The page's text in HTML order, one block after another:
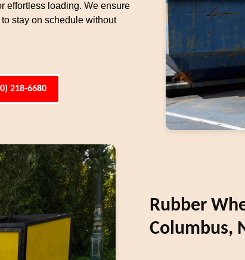
effortless loading. We ensure
stay on schedule without
218-6680
Rubber
Columbus,